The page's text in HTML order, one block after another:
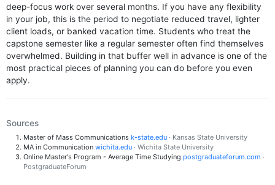
deep-focus work over several months. If you have any flexibility
in your job, this is the period to negotiate reduced travel, lighter
client loads, or banked vacation time. Students who treat the
capstone semester like a regular semester often find themselves
overwhelmed. Building in that buffer well in advance is one of the
most practical pieces of planning you can do before you even
apply.
Sources
Master of Mass Communications k-state.edu · Kansas State University
MA in Communication wichita.edu · Wichita State University
Online Master's Program - Average Time Studying postgraduateforum.com ·
PostgraduateForum